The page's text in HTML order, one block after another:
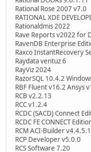
Rational Rose 2007 v7.0
RATIONAL XDE
Rationaldmis 2022
Rave Reports v2022 for
RavenDB Enterprise
Raxco InstantRecovery
Raydata ventuz 6
RayViz 2024
RazorSQL 10.4.2
RBF Fluent v16.2 Ansys
RCB v2.2.13
RCC v1.2.4
RCDC (SACD) Connect
RCDC FE CONNECT
RCM ACI-Builder v4.4.5.1
RCP Developer v5.0.0
RCS Software 7.20